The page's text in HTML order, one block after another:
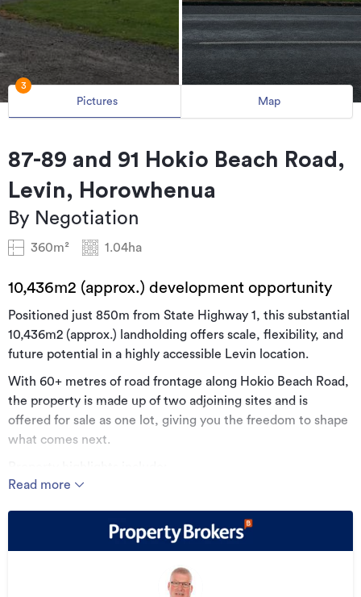
Pictures
3
Map
87-89 and 91 Hokio Beach Road,
Levin, Horowhenua
By Negotiation
360m² 1.04ha
10,436m2 (approx.) development opportunity
Positioned just 850m from State Highway 1, this substantial
10,436m2 (approx.) landholding offers scale, flexibility, and
future potential in a highly accessible Levin location.
With 60+ metres of road frontage along Hokio Beach Road,
the property is made up of two adjoining sites and is
offered for sale as one lot, giving you the freedom to shape
what comes next.
workshop with 3-phase power
• 91 Hokio Beach Road – approx. 32m x 242m - 90m2
Read more